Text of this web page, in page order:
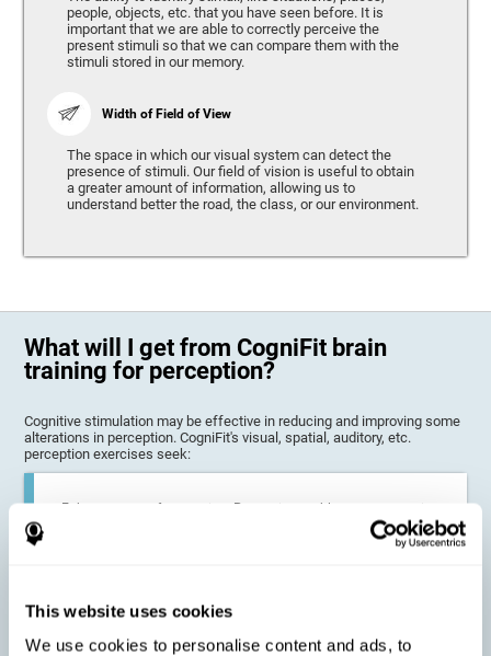
This website uses cookies
We use cookies to personalise content and ads, to
people, objects, etc. that you have seen before. It is
important that we are able to correctly perceive the
present stimuli so that we can compare them with the
stimuli stored in our memory.
Width of Field of View
The space in which our visual system can detect the
presence of stimuli. Our field of vision is useful to obtain
a greater amount of information, allowing us to
understand better the road, the class, or our environment.
What will I get from CogniFit brain
training for perception?
Cognitive stimulation may be effective in reducing and improving some
alterations in perception. CogniFit's visual, spatial, auditory, etc.
perception exercises seek:
Enhance state of perception: Perception problems can occur in
children, as well as in adults or seniors. It is even possible that,
without having any kind of perceptual problem, we are